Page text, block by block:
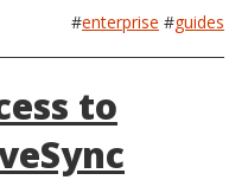
#enterprise #guides
to